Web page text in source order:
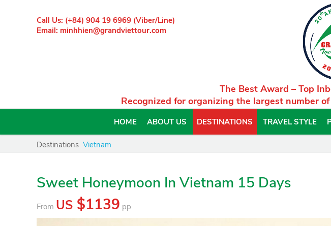
Call Us: (+84) 904 19 6969 (Viber/Line)
Email: minhhien@grandviettour.com
The Best Award – Top
Recognized for organizing the largest number
HOME ABOUT US DESTINATIONS TRAVEL STYLE
Destinations Vietnam
Sweet Honeymoon In Vietnam 15 Days
From US $1139 pp